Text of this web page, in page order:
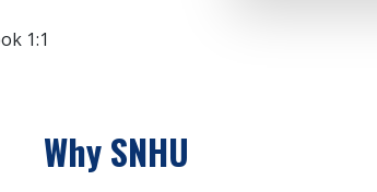
1:1
Why SNHU